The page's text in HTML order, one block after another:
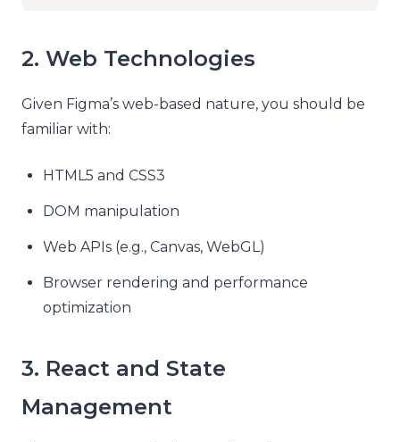
2. Web Technologies
Given Figma’s web-based nature, you should be
familiar with:
HTML5 and CSS3
DOM manipulation
Web APIs (e.g., Canvas, WebGL)
Browser rendering and performance
optimization
3. React and State
Management